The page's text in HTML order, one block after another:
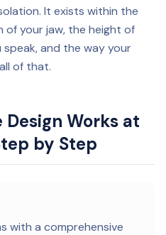
It exists within the
of your jaw, the height of
and the way your
of that.
Design Works at
by Step
with a comprehensive